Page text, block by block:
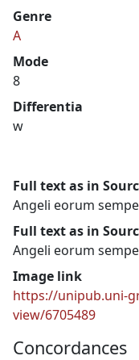
Genre
A
Mode
8
Differentia
w
Full text as in
Angeli eorum
Full text as in
Angeli eorum
Image link
https://unipub.uni-
view/6705489
Concordances